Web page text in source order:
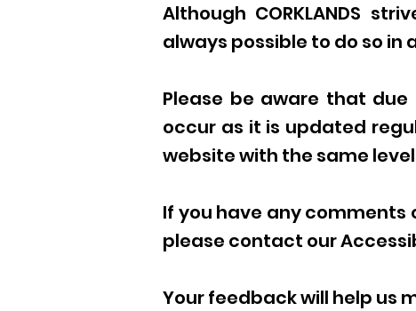
Although CORKLANDS
always possible to do so in
Please be aware that
occur as it is updated
website with the same
If you have any
please contact our
Your feedback will help us